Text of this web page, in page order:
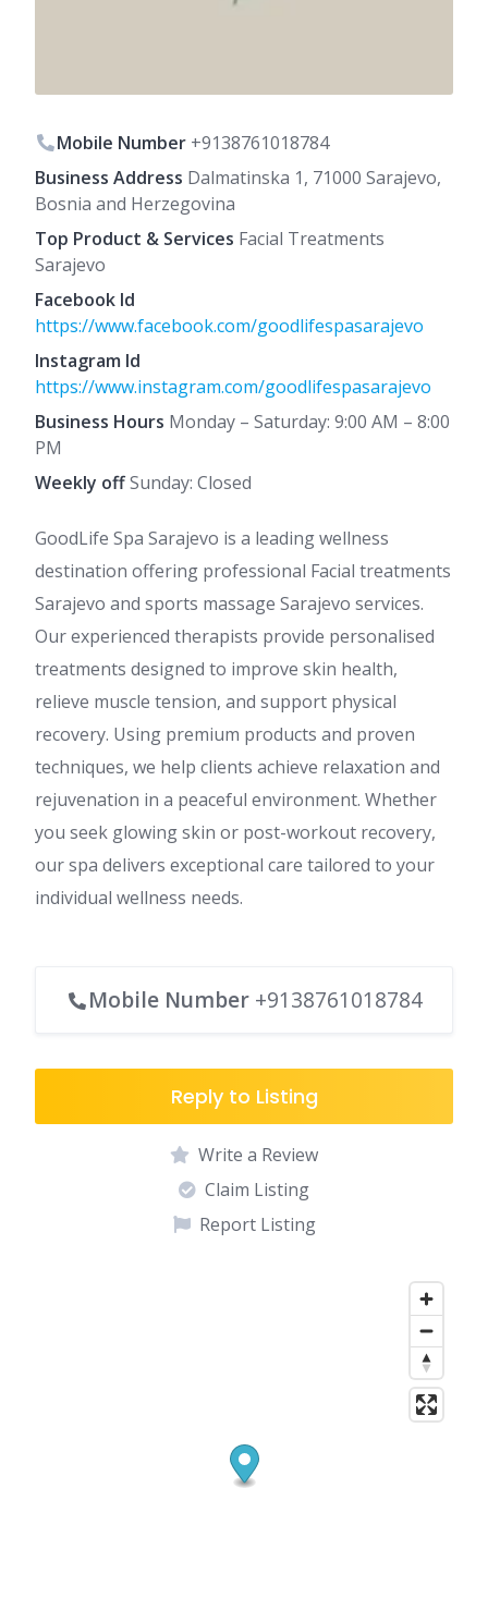
Mobile Number +9138761018784
Business Address Dalmatinska 1, 71000 Sarajevo,
Bosnia and Herzegovina
Top Product & Services Facial Treatments
Sarajevo
Facebook Id
https://www.facebook.com/goodlifespasarajevo
Instagram Id
https://www.instagram.com/goodlifespasarajevo
Business Hours Monday – Saturday: 9:00 AM – 8:00
PM
Weekly offSunday: Closed
GoodLife Spa Sarajevo is a leading wellness
destination offering professional Facial treatments
Sarajevo and sports massage Sarajevo services.
Our experienced therapists provide personalised
treatments designed to improve skin health,
relieve muscle tension, and support physical
recovery. Using premium products and proven
techniques, we help clients achieve relaxation and
rejuvenation in a peaceful environment. Whether
you seek glowing skin or post-workout recovery,
our spa delivers exceptional care tailored to your
individual wellness needs.
Mobile Number+9138761018784
Reply to Listing
Write a Review
Claim Listing
Report Listing